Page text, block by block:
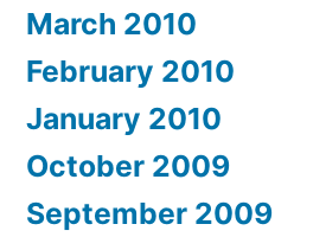
March 2010
February 2010
January 2010
October 2009
September 2009